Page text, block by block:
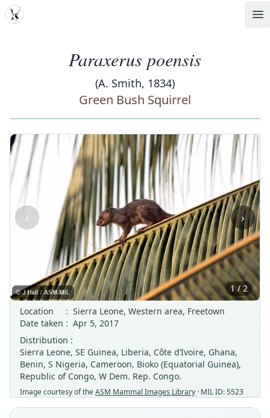
MDD
Paraxerus poensis
(A. Smith, 1834)
Green Bush Squirrel
‹ ›
1 / 2
Location
: Sierra Leone, Western area, Freetown
Date taken : Apr 5, 2017
Distribution :
Sierra Leone, SE Guinea, Liberia, Côte d’Ivoire, Ghana,
Benin, S Nigeria, Cameroon, Bioko (Equatorial Guinea),
Republic of Congo, W Dem. Rep. Congo.
Image courtesy of theASM Mammal Images Library · MIL ID: 5523